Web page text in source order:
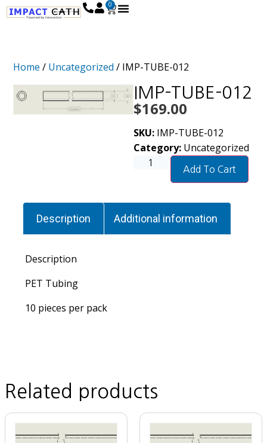
0
Home / Uncategorized / IMP-TUBE-012
IMP-TUBE-012
$169.00
SKU: IMP-TUBE-012
Category: Uncategorized
Add To Cart
Description Additional information
Description
PET Tubing
10 pieces per pack
Related products